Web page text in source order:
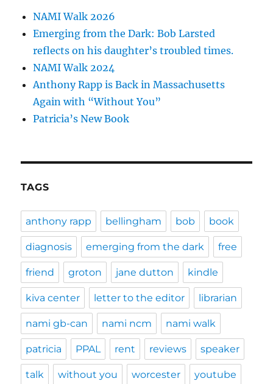
NAMI Walk 2026
Emerging from the Dark: Bob Larsted
reflects on his daughter’s troubled times.
NAMI Walk 2024
Anthony Rapp is Back in Massachusetts
Again with “Without You”
Patricia’s New Book
TAGS
anthony rapp bellingham bob book
diagnosis emerging from the dark free
friend groton jane dutton kindle
kiva center letter to the editor librarian
nami gb-can nami ncm nami walk
patricia PPAL rent reviews speaker
talk without you worcester youtube